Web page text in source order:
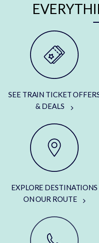
SEE TRAIN TICKET
& DEALS
EXPLORE DESTINATIONS
ON OUR ROUTE